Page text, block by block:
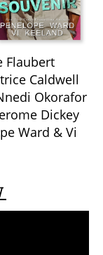
Flaubert
Caldwell
Okorafor
Dickey
Ward & Vi